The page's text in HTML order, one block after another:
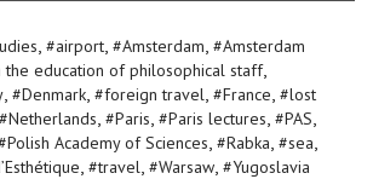
, #airport, #Amsterdam, #Amsterdam
the education of philosophical staff,
, #Denmark, #foreign travel, #France, #lost
#Netherlands, #Paris, #Paris lectures, #PAS,
Polish Academy of Sciences, #Rabka, #sea,
, #travel, #Warsaw, #Yugoslavia